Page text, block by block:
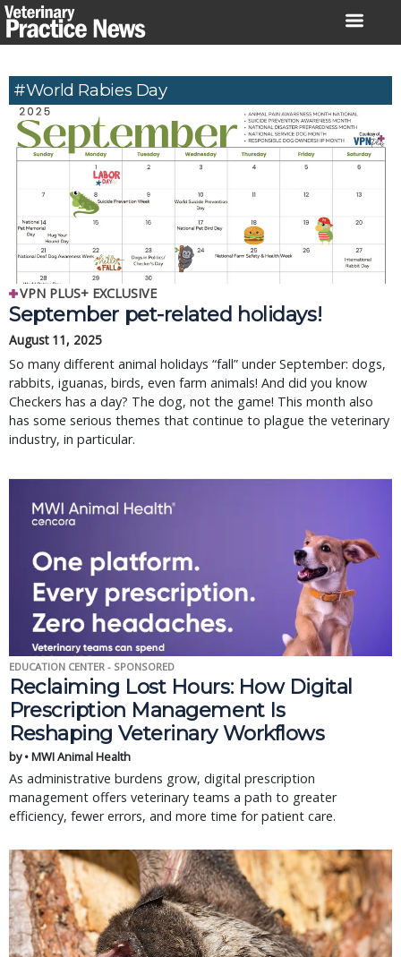
Skip
to
#World Rabies Day
VPN PLUS+ EXCLUSIVE
September pet-related holidays!
August 11, 2025
So many different animal holidays “fall” under September: dogs,
rabbits, iguanas, birds, even farm animals! And did you know
Checkers has a day? The dog, not the game! This month also
has some serious themes that continue to plague the veterinary
industry, in particular.
EDUCATION CENTER - SPONSORED
Reclaiming Lost Hours: How Digital
Prescription Management Is
Reshaping Veterinary Workflows
by • MWI Animal Health
As administrative burdens grow, digital prescription
management offers veterinary teams a path to greater
efficiency, fewer errors, and more time for patient care.